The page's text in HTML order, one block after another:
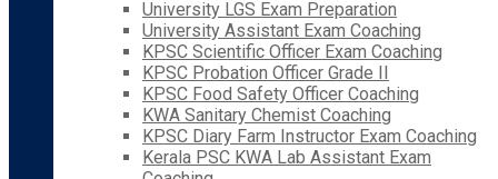
University LGS Exam Preparation
University Assistant Exam Coaching
KPSC Scientific Officer Exam Coaching
KPSC Probation Officer Grade II
KPSC Food Safety Officer Coaching
KWA Sanitary Chemist Coaching
KPSC Diary Farm Instructor Exam Coaching
Kerala PSC KWA Lab Assistant Exam